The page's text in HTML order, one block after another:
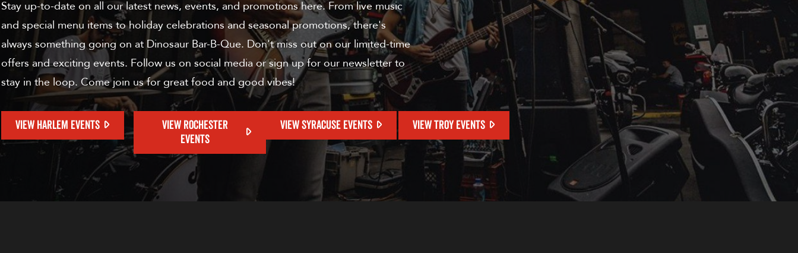
Stay up-to-date on all our latest news, events, and promotions here. From live music
and special menu items to holiday celebrations and seasonal promotions, there's
always something going on at Dinosaur Bar-B-Que. Don't miss out on our limited-time
offers and exciting events. Follow us on social media or sign up for our newsletter to
stay in the loop. Come join us for great food and good vibes!
VIEW HARLEM EVENTS
VIEW ROCHESTER
EVENTS
VIEW SYRACUSE EVENTS VIEW TROY EVENTS